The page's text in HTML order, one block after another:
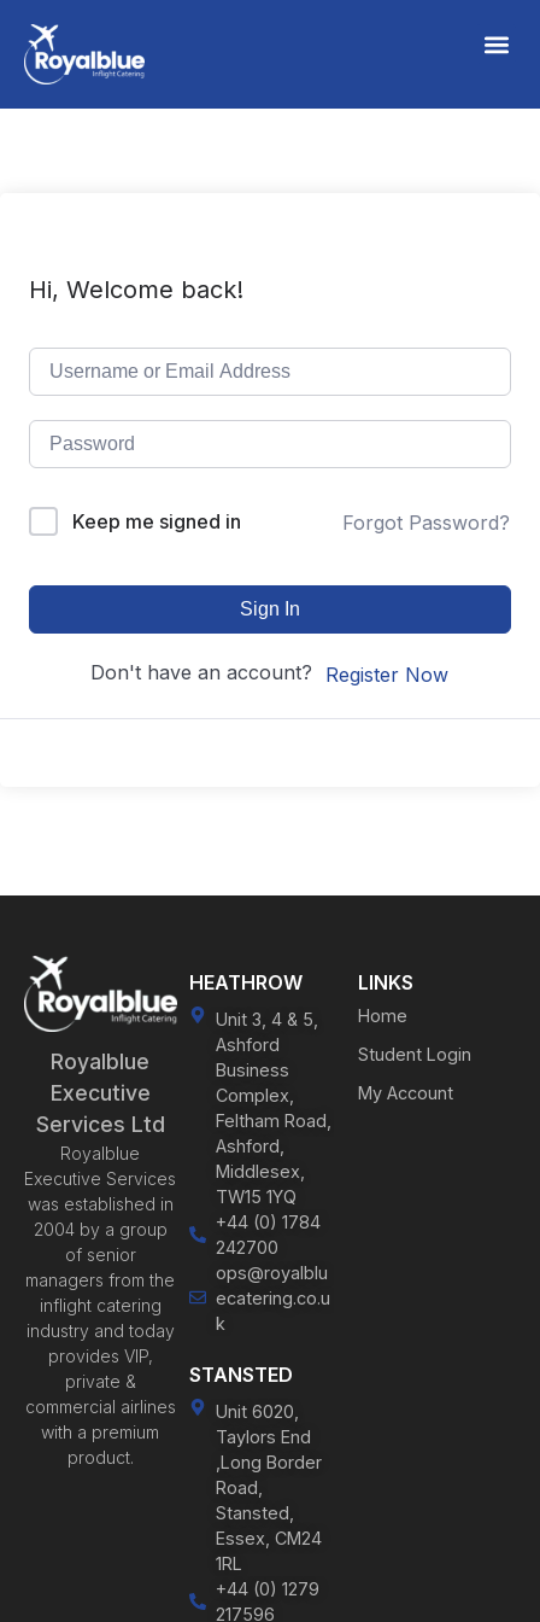
Hi, Welcome back!
Keep me signed in Forgot Password?
Sign In
Don't have an account? Register Now
Royalblue
Executive
Services Ltd
Royalblue
Executive Services
was established in
2004 by a group
of senior
managers from the
inflight catering
industry and today
provides VIP,
private &
commercial airlines
with a premium
product.
HEATHROW
Unit 3, 4 & 5,
Ashford
Business
Complex,
Feltham Road,
Ashford,
Middlesex,
TW15 1YQ
+44 (0) 1784
242700
ops@royalblu
ecatering.co.u
k
STANSTED
Unit 6020,
Taylors End
,Long Border
Road,
Stansted,
Essex, CM24
1RL
+44 (0) 1279
217596
LINKS
Home
Student Login
My Account